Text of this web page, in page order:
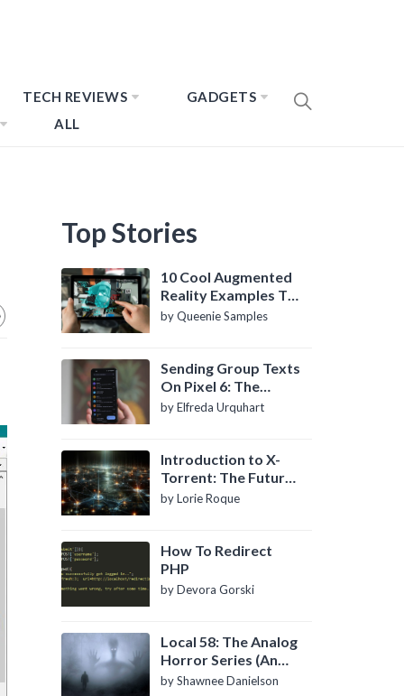
TECH REVIEWS
GADGETS
ALL
Top Stories
10 Cool Augmented
Reality Examples To
Know About
by Queenie Samples
Sending Group Texts
On Pixel 6: The
Definitive Guide
by Elfreda Urquhart
Introduction to X-
Torrent: The Future
of P2P File Sharing
by Lorie Roque
How To Redirect
PHP
by Devora Gorski
Local 58: The Analog
Horror Series (An
Introduction)
by Shawnee Danielson